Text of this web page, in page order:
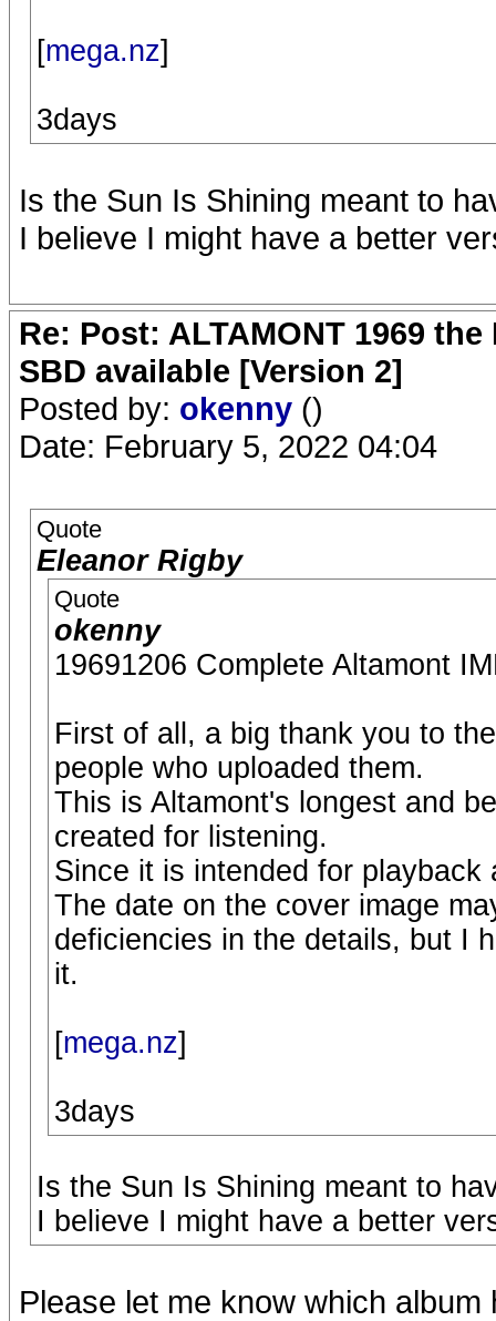
[mega.nz]
3days
Is the Sun Is Shining meant to
I believe I might have a better
Re: Post: ALTAMONT 1969
SBD available [Version 2]
Posted by: okenny ()
Date: February 5, 2022 04:04
Quote
Eleanor Rigby
Quote
okenny
19691206 Complete Altamont
First of all, a big thank you to
people who uploaded them.
This is Altamont's longest and
created for listening.
Since it is intended for
The date on the cover image
deficiencies in the details, but I
it.
[mega.nz]
3days
Is the Sun Is Shining meant to
I believe I might have a better
Please let me know which